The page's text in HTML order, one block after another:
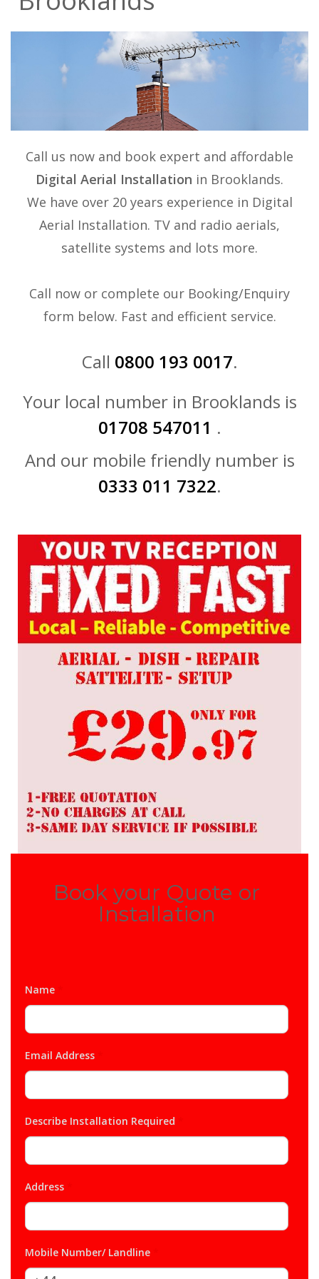
Call us now and book expert and affordable
Digital Aerial Installation in Brooklands.
We have over 20 years experience in Digital
Aerial Installation. TV and radio aerials,
satellite systems and lots more.
Call now or complete our Booking/Enquiry
form below. Fast and efficient service.
Call 0800 193 0017.
Your local number in Brooklands is
01708 547011 .
And our mobile friendly number is
0333 011 7322.
Book your Quote or
Installation
Name
Email Address
Describe Installation Required
Address
Mobile Number/ Landline